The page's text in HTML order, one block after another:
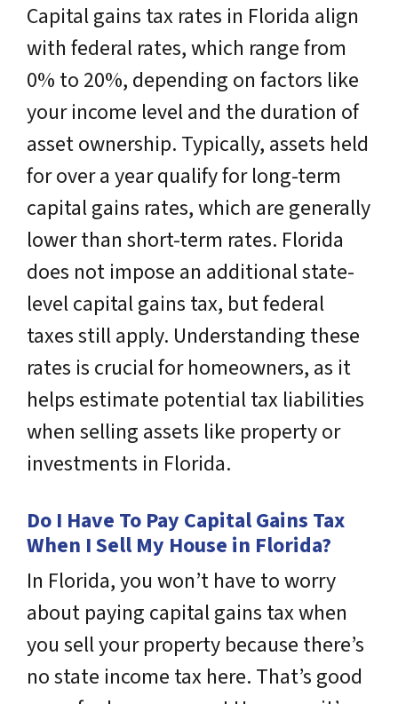
Capital gains tax rates in Florida align
with federal rates, which range from
0% to 20%, depending on factors like
your income level and the duration of
asset ownership. Typically, assets held
for over a year qualify for long-term
capital gains rates, which are generally
lower than short-term rates. Florida
does not impose an additional state-
level capital gains tax, but federal
taxes still apply. Understanding these
rates is crucial for homeowners, as it
helps estimate potential tax liabilities
when selling assets like property or
investments in Florida.
Do I Have To Pay Capital Gains Tax
When I Sell My House in Florida?
In Florida, you won’t have to worry
about paying capital gains tax when
you sell your property because there’s
no state income tax here. That’s good